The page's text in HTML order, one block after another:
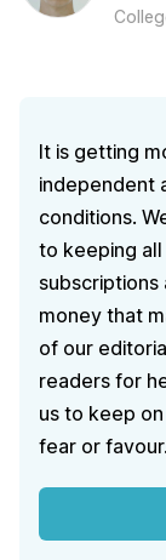
It is getting
independent
conditions.
to keeping
money that
of our
readers for
us to keep
fear or favour.